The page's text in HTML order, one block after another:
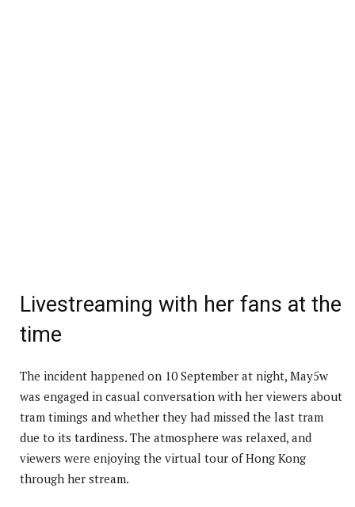
Livestreaming with her fans at the
time
The incident happened on 10 September at night, May5w
was engaged in casual conversation with her viewers about
tram timings and whether they had missed the last tram
due to its tardiness. The atmosphere was relaxed, and
viewers were enjoying the virtual tour of Hong Kong
through her stream.